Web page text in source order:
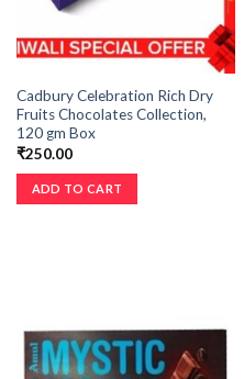
Cadbury Celebration Rich Dry
Fruits Chocolates Collection,
120 gm Box
₹250.00
ADD TO CART